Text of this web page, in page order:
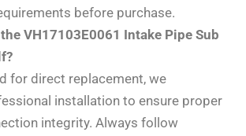
before purchase.
VH17103E0061 Intake Pipe Sub
for direct replacement, we
installation to ensure proper
integrity. Always follow